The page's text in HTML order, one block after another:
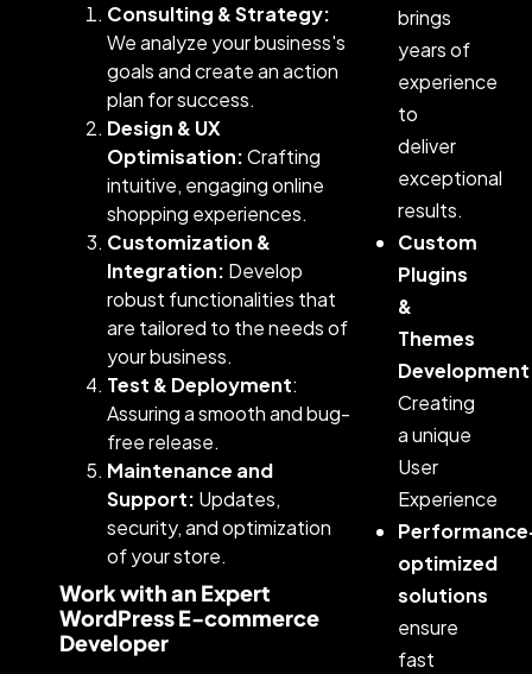
Consulting & Strategy:
We analyze your business's
goals and create an action
plan for success.
Design & UX
Optimisation:Crafting
intuitive, engaging online
shopping experiences.
Customization &
Integration: Develop
robust functionalities that
are tailored to the needs of
your business.
Test & Deployment:
Assuring a smooth and bug-
free release.
Maintenance and
Support: Updates,
security, and optimization
of your store.
Work with an Expert
WordPress E-commerce
Developer
brings
years of
experience
to
deliver
exceptional
results.
Custom
Plugins
&
Themes
Development
Creating
a unique
User
Experience
optimized
solutions
ensure
fast